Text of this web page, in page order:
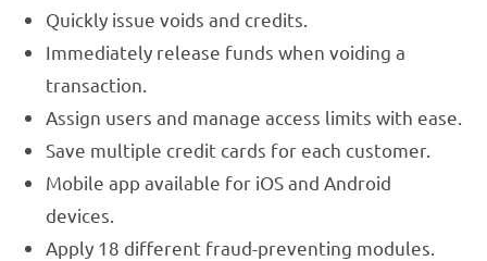
Quickly issue voids and credits.
Immediately release funds when voiding a
transaction.
Assign users and manage access limits with ease.
Save multiple credit cards for each customer.
Mobile app available for iOS and Android
devices.
Apply 18 different fraud-preventing modules.